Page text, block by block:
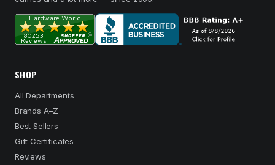
SHOP
All Departments
Brands A–Z
Best Sellers
Gift Certificates
Reviews